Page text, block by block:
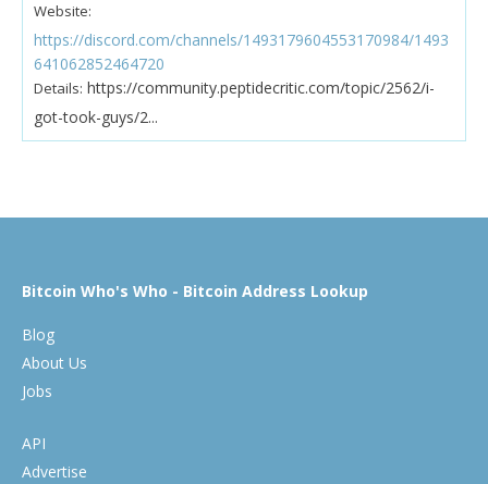
Website:
https://discord.com/channels/1493179604553170984/1493
641062852464720
Details: https://community.peptidecritic.com/topic/2562/i-
got-took-guys/2...
Bitcoin Who's Who - Bitcoin Address Lookup
Blog
About Us
Jobs
API
Advertise